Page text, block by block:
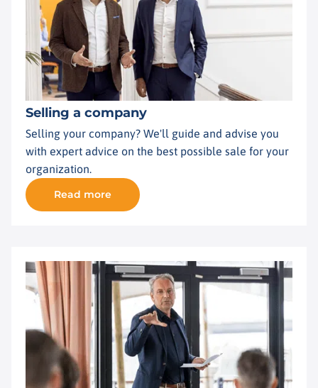
Selling a company
Selling your company? We'll guide and advise you
with expert advice on the best possible sale for your
organization.
Read more